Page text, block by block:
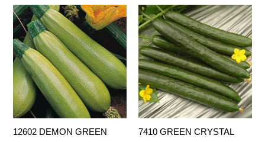
12602 DEMON GREEN 7410 GREEN CRYSTAL